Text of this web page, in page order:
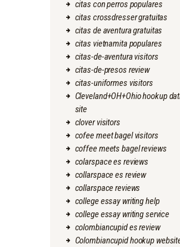
citas con perros populares
citas crossdresser gratuitas
citas de aventura gratuitas
citas vietnamita populares
citas-de-aventura visitors
citas-de-presos review
citas-uniformes visitors
Cleveland+OH+Ohio hookup
site
clover visitors
cofee meet bagel visitors
coffee meets bagel reviews
colarspace es reviews
collarspace es review
collarspace reviews
college essay writing help
college essay writing service
colombiancupid es review
Colombiancupid hookup